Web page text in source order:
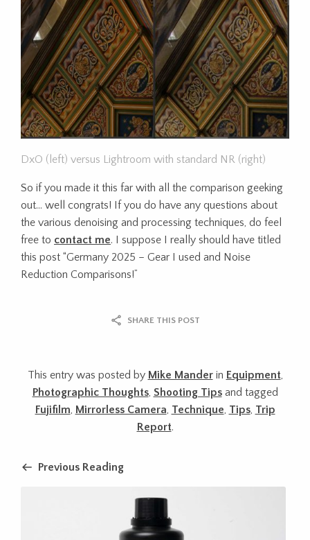
DxO (left) versus Lightroom with standard NR (right)
So if you made it this far with all the comparison geeking
out… well congrats! If you do have any questions about
the various denoising and processing techniques, do feel
free to contact me. I suppose I really should have titled
this post “Germany 2025 – Gear I used and Noise
Reduction Comparisons!”
SHARE THIS POST
This entry was posted by Mike Manderin Equipment,
Photographic Thoughts, Shooting Tipsand tagged
Fujifilm, Mirrorless Camera, Technique, Tips, Trip
Report.
Previous Reading